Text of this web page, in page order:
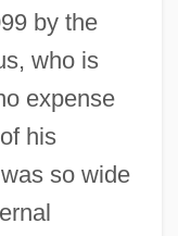
by the
who is
expense
his
so wide